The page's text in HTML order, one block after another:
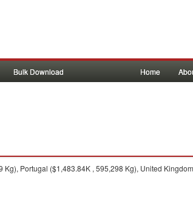
Bulk Download Home
Portugal ($1,483.84K , 595,298 Kg), United